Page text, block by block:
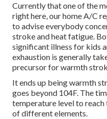
Currently that one of the
right here, our home A/C
to advise everybody
stroke and heat fatigue.
significant illness for kids
exhaustion is generally
precursor for warmth
It ends up being warmth
goes beyond 104F. The
temperature level to
of different elements.